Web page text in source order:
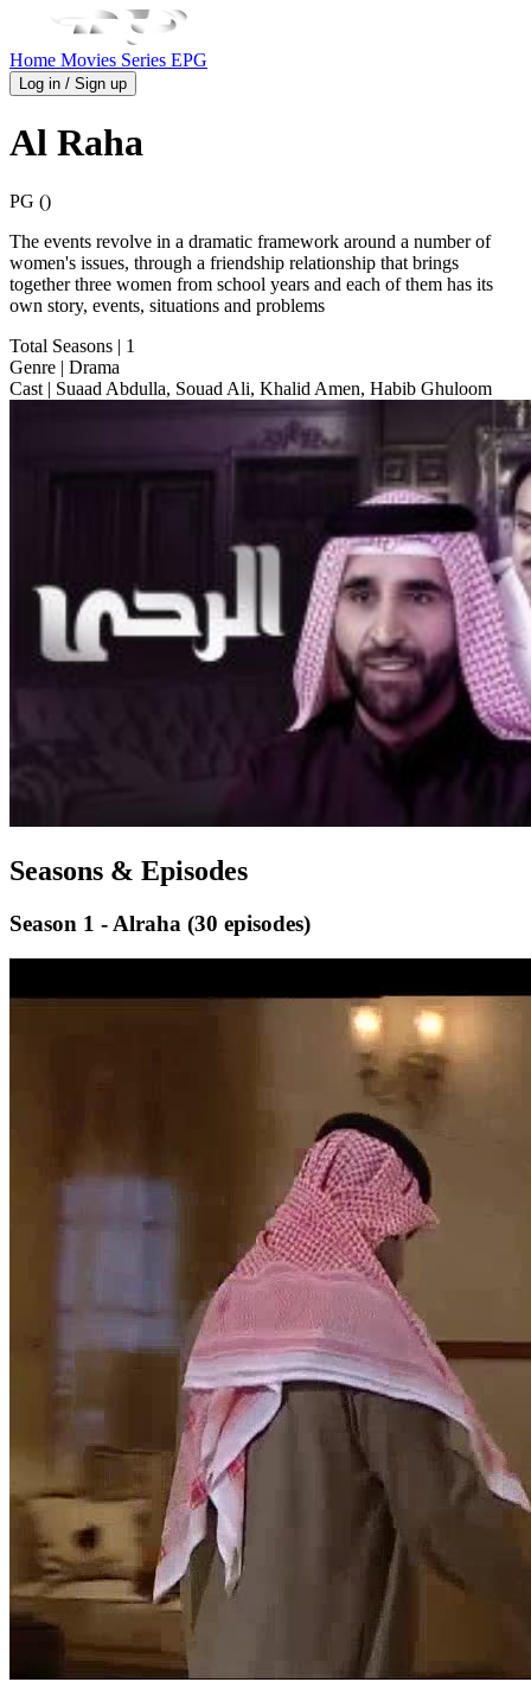
Home Movies Series EPG
Log in / Sign up
Al Raha
PG ()
The events revolve in a dramatic framework around a number of
women's issues, through a friendship relationship that brings
together three women from school years and each of them has its
own story, events, situations and problems
Total Seasons | 1
Genre | Drama
Cast | Suaad Abdulla, Souad Ali, Khalid Amen, Habib Ghuloom
Seasons & Episodes
Season 1 - Alraha (30 episodes)